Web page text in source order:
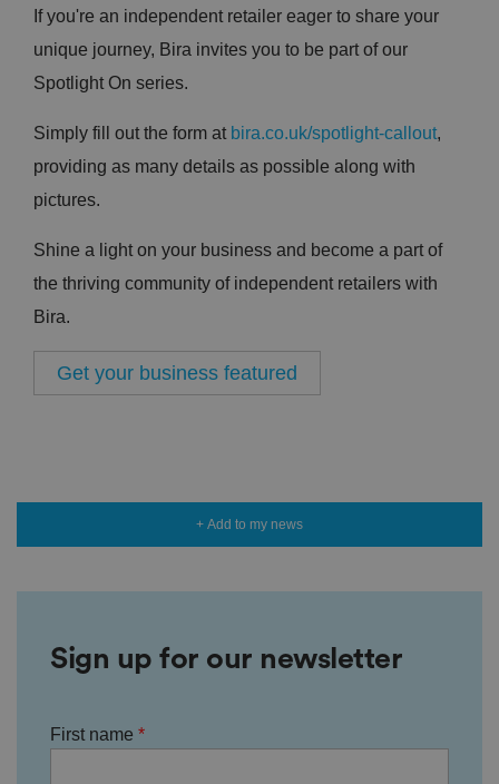
If you're an independent retailer eager to share your
unique journey, Bira invites you to be part of our
Spotlight On series.
Simply fill out the form at bira.co.uk/spotlight-callout,
providing as many details as possible along with
pictures.
Shine a light on your business and become a part of
the thriving community of independent retailers with
Bira.
Get your business featured
+ Add to my news
Sign up for our newsletter
First name